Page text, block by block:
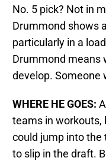
No. 5 pick? Not in
Drummond shows
particularly in a
Drummond means
develop. Someone
WHERE HE GOES:
teams in workouts,
could jump into the
to slip in the draft.